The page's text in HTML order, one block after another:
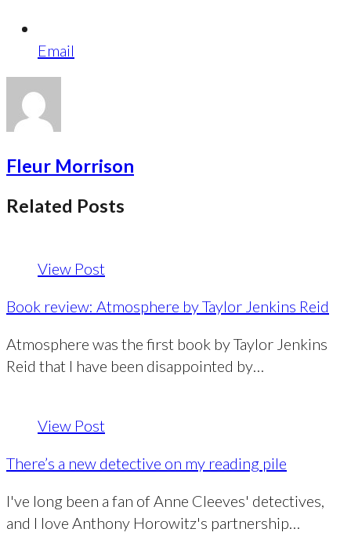
Email
Fleur Morrison
Related Posts
View Post
Book review: Atmosphere by Taylor Jenkins Reid
Atmosphere was the first book by Taylor Jenkins
Reid that I have been disappointed by…
View Post
There’s a new detective on my reading pile
I've long been a fan of Anne Cleeves' detectives,
and I love Anthony Horowitz's partnership…